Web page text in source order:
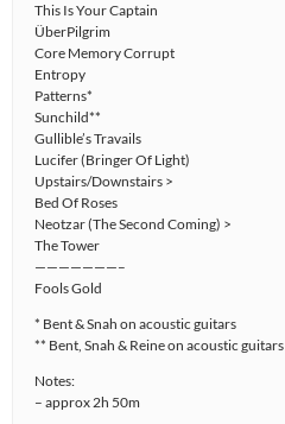
This Is Your Captain
ÜberPilgrim
Core Memory Corrupt
Entropy
Patterns*
Sunchild**
Gullible’s Travails
Lucifer (Bringer Of Light)
Upstairs/Downstairs >
Bed Of Roses
Neotzar (The Second Coming) >
The Tower
———————–
Fools Gold
* Bent & Snah on acoustic guitars
** Bent, Snah & Reine on acoustic guitars
Notes:
– approx 2h 50m